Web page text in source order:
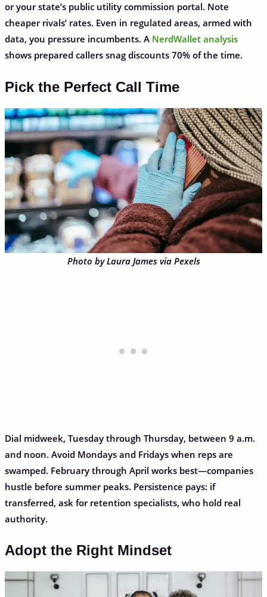
or your state’s public utility commission portal. Note
cheaper rivals’ rates. Even in regulated areas, armed with
data, you pressure incumbents. A NerdWallet analysis
shows prepared callers snag discounts 70% of the time.
Pick the Perfect Call Time
Photo by Laura James via Pexels
Dial midweek, Tuesday through Thursday, between 9 a.m.
and noon. Avoid Mondays and Fridays when reps are
swamped. February through April works best—companies
hustle before summer peaks. Persistence pays: if
transferred, ask for retention specialists, who hold real
authority.
Adopt the Right Mindset